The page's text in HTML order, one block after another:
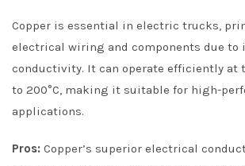
Copper is essential in electric trucks,
electrical wiring and components due to
conductivity. It can operate efficiently at
to 200°C, making it suitable for high-
applications.
Pros: Copper’s superior electrical